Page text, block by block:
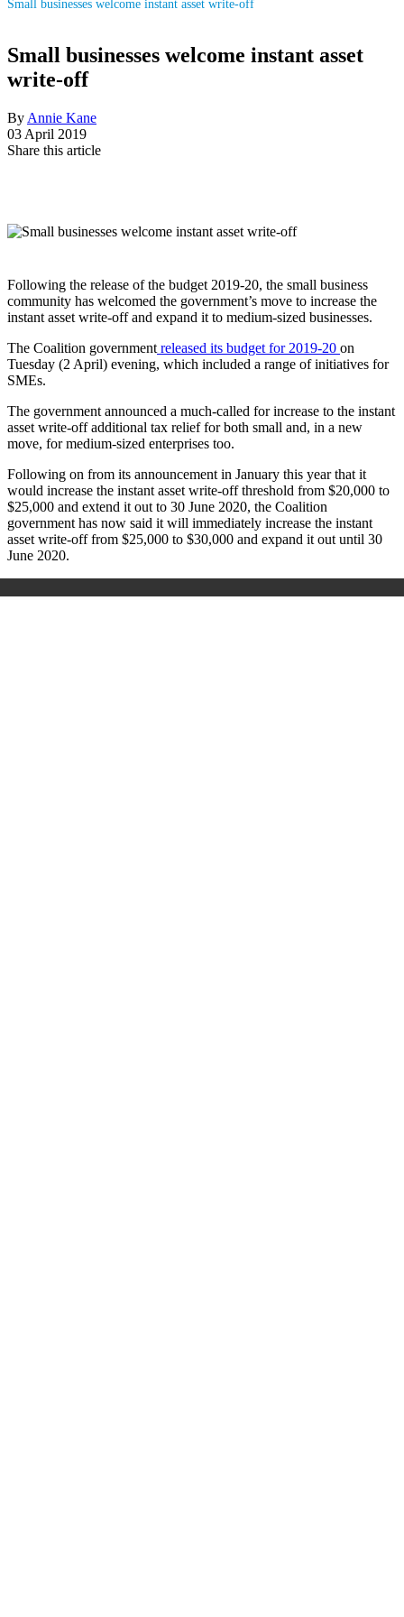
Small businesses welcome instant asset write-off
Small businesses welcome instant asset
write-off
By Annie Kane
03 April 2019
Share this article
Following the release of the budget 2019-20, the small business
community has welcomed the government’s move to increase the
instant asset write-off and expand it to medium-sized businesses.
The Coalition government released its budget for 2019-20 on
Tuesday (2 April) evening, which included a range of initiatives for
SMEs.
The government announced a much-called for increase to the instant
asset write-off additional tax relief for both small and, in a new
move, for medium-sized enterprises too.
Following on from its announcement in January this year that it
would increase the instant asset write-off threshold from $20,000 to
$25,000 and extend it out to 30 June 2020, the Coalition
government has now said it will immediately increase the instant
asset write-off from $25,000 to $30,000 and expand it out until 30
June 2020.